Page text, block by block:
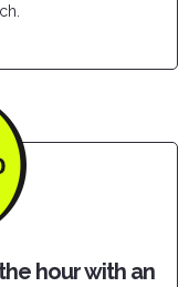
hour with an